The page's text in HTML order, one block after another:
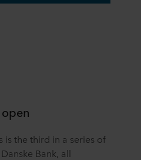
is the third in a series of
Bank, all